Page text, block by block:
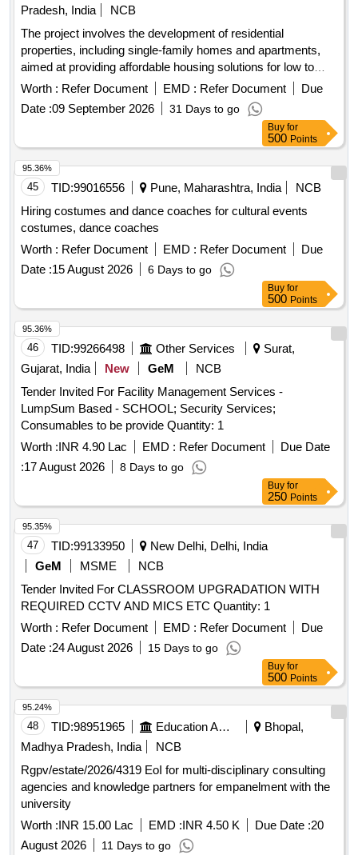
Pradesh, India
NCB
The project involves the development of residential
properties, including single-family homes and apartments,
aimed at providing affordable housing solutions for low to
middle-income families. The scope includes the construction
of various types of housing units such as 3-bedroom and 2-
bedroom apartments, as well as studio apartments, with a
focus on quality and accessibility. Residential housing units,
apartments, studio apartments
Worth : Refer Document EMD : Refer Document
Due
Date :09 September 2026 31 Days to go
Buy for
500 Points
45 TID:99016556 Pune, Maharashtra, India
NCB
Hiring costumes and dance coaches for cultural events
costumes, dance coaches
Worth : Refer Document EMD : Refer Document
Due
Date :15 August 2026 6 Days to go
95.36%
Buy for
500 Points
46 TID:99266498 Other Services
Surat,
Gujarat, India
New GeM
NCB
Tender Invited For Facility Management Services -
LumpSum Based - SCHOOL; Security Services;
Consumables to be provide Quantity: 1
Worth :INR 4.90 Lac EMD : Refer Document
Due Date
:17 August 2026 8 Days to go
95.36%
Buy for
250 Points
47 TID:99133950
New Delhi, Delhi, India
GeM
MSME
NCB
Tender Invited For CLASSROOM UPGRADATION WITH
REQUIRED CCTV AND MICS ETC Quantity: 1
Worth : Refer Document EMD : Refer Document
Due
Date :24 August 2026 15 Days to go
95.35%
Buy for
500 Points
48 TID:98951965 Education And Research Institute
Bhopal,
Madhya Pradesh, India
NCB
Rgpv/estate/2026/4319 EoI for multi-disciplinary consulting
agencies and knowledge partners for empanelment with the
university
Worth :INR 15.00 Lac EMD :INR 4.50 K Due Date :20
August 2026
11 Days to go
95.24%